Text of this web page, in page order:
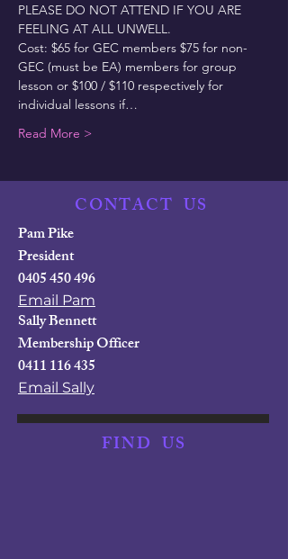
PLEASE DO NOT ATTEND IF YOU ARE
FEELING AT ALL UNWELL.
Cost: $65 for GEC members $75 for non-
GEC (must be EA) members for group
lesson or $100 / $110 respectively for
individual lessons if…
Read More >
CONTACTUS
Pam Pike
President
0405 450 496
Email Pam
Sally Bennett
Membership Officer
0411 116 435
Email Sally
FINDUS